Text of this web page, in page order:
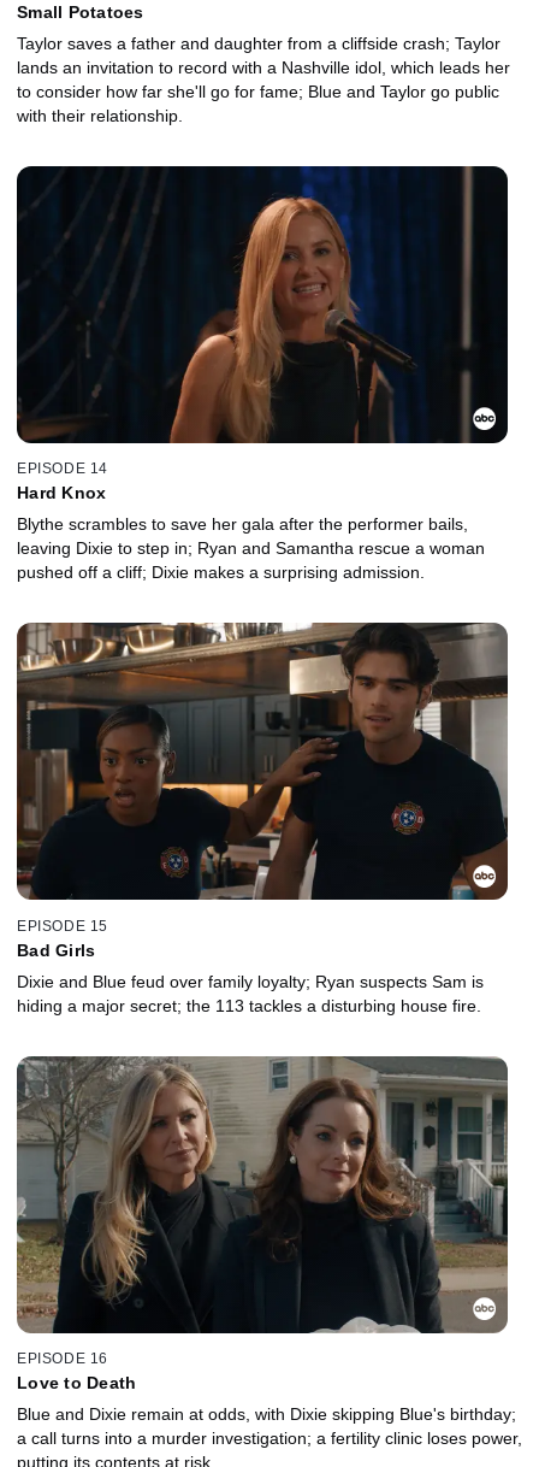
Small Potatoes
Taylor saves a father and daughter from a cliffside crash; Taylor
lands an invitation to record with a Nashville idol, which leads her
to consider how far she'll go for fame; Blue and Taylor go public
with their relationship.
EPISODE 14
Hard Knox
Blythe scrambles to save her gala after the performer bails,
leaving Dixie to step in; Ryan and Samantha rescue a woman
pushed off a cliff; Dixie makes a surprising admission.
EPISODE 15
Bad Girls
Dixie and Blue feud over family loyalty; Ryan suspects Sam is
hiding a major secret; the 113 tackles a disturbing house fire.
EPISODE 16
Love to Death
Blue and Dixie remain at odds, with Dixie skipping Blue's birthday;
a call turns into a murder investigation; a fertility clinic loses power,
putting its contents at risk.